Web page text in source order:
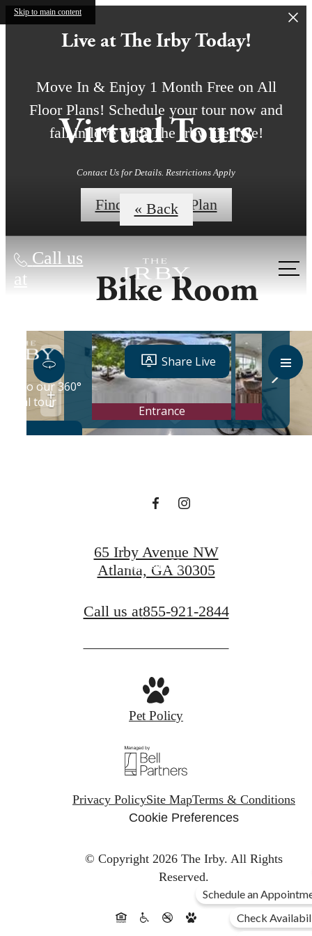
Skip to main content
Live at The Irby Today!
Move In & Enjoy 1 Month Free on All
Floor Plans! Schedule your tour now and
fall in love with The Irby lifestyle!
Contact Us for Details. Restrictions Apply
Find My Floor Plan
Call us
at
Virtual Tours
« Back
Bike Room
Designed for
Contact Us
65 Irby Avenue NW
Atlanta, GA 30305
Call us at855-921-2844
Pet Policy
Privacy PolicySite MapTerms & Conditions
Cookie Preferences
© Copyright 2026 The Irby. All Rights
Reserved.
Schedule an
Check